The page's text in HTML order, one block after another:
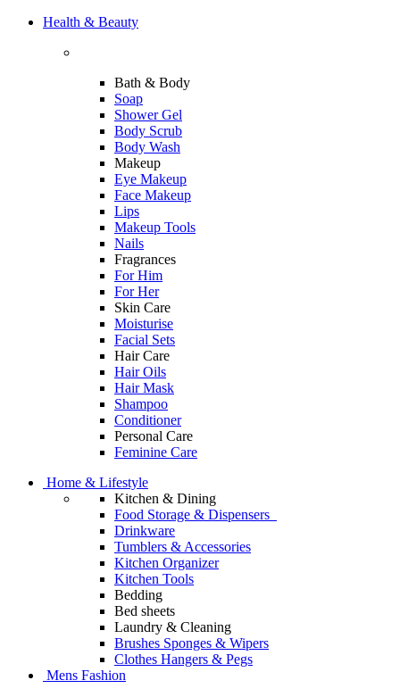
Health & Beauty
Bath & Body
Soap
Shower Gel
Body Scrub
Body Wash
Makeup
Eye Makeup
Face Makeup
Lips
Makeup Tools
Nails
Fragrances
For Him
For Her
Skin Care
Moisturise
Facial Sets
Hair Care
Hair Oils
Hair Mask
Shampoo
Conditioner
Personal Care
Feminine Care
Home & Lifestyle
Kitchen & Dining
Food Storage & Dispensers
Drinkware
Tumblers & Accessories
Kitchen Organizer
Kitchen Tools
Bedding
Bed sheets
Laundry & Cleaning
Brushes Sponges & Wipers
Clothes Hangers & Pegs
Mens Fashion